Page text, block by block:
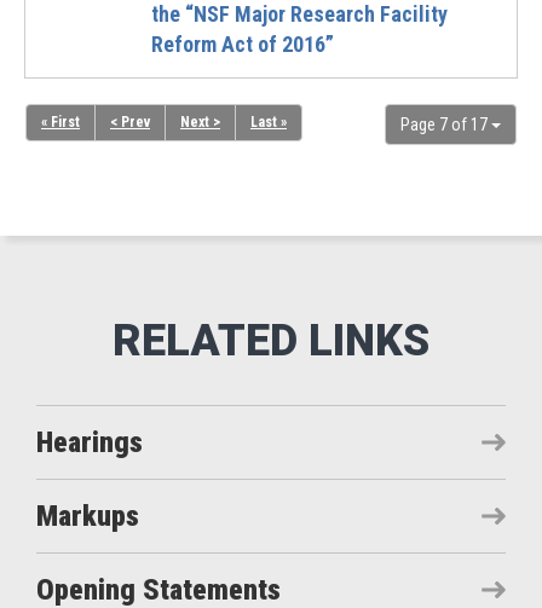
the “NSF Major Research Facility
Reform Act of 2016”
Page 7 of 17
« First < Prev Next > Last »
Hearings
Markups
Opening Statements